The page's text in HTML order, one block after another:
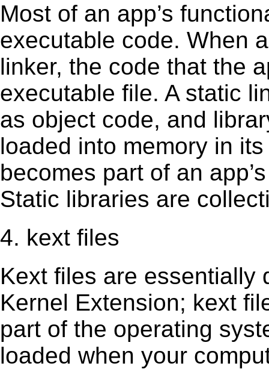
Most of an app’s
executable code. When
linker, the code that the
executable file. A static
as object code, and
loaded into memory in
becomes part of an
Static libraries are
4. kext files
Kext ﬁles are essentially
Kernel Extension; kext
part of the operating
loaded when your